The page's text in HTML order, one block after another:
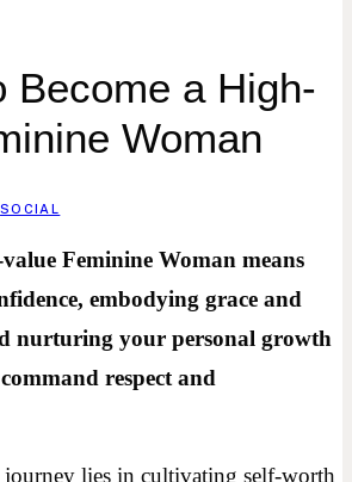
Become a High-
Woman
SOCIAL
Feminine Woman means
embodying grace and
nurturing your personal growth
respect and
journey lies in cultivating self-worth